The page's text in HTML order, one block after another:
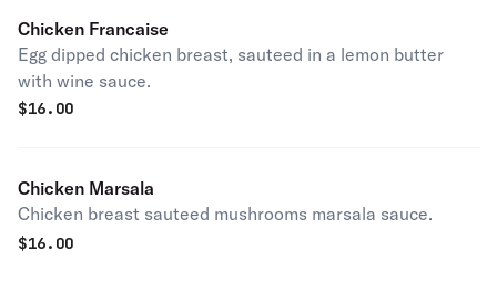
Chicken Francaise
Egg dipped chicken breast, sauteed in a lemon butter
with wine sauce.
$16.00
Chicken Marsala
Chicken breast sauteed mushrooms marsala sauce.
$16.00